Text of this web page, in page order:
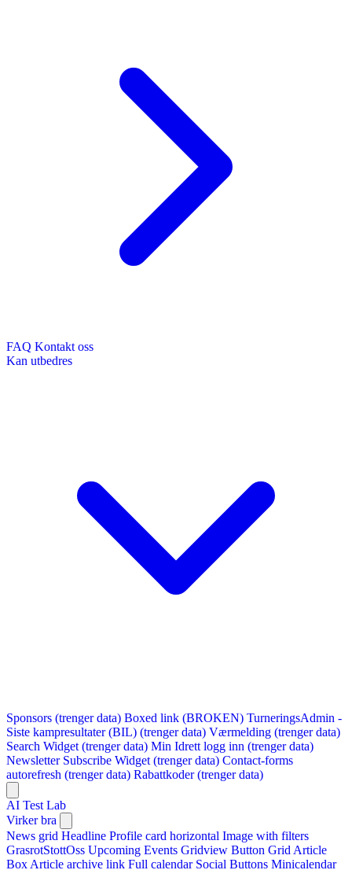
FAQ Kontakt oss
Kan utbedres
Sponsors (trenger data) Boxed link (BROKEN) TurneringsAdmin -
Siste kampresultater (BIL) (trenger data) Værmelding (trenger data)
Search Widget (trenger data) Min Idrett logg inn (trenger data)
Newsletter Subscribe Widget (trenger data) Contact-forms
autorefresh (trenger data) Rabattkoder (trenger data)
AI Test Lab
Virker bra
News grid Headline Profile card horizontal Image with filters
GrasrotStottOss Upcoming Events Gridview Button Grid Article
Box Article archive link Full calendar Social Buttons Minicalendar